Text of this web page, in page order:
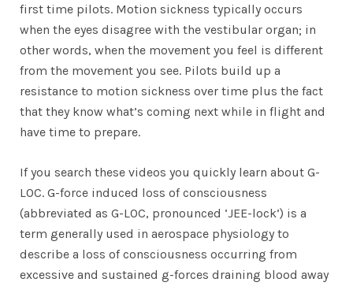
first time pilots. Motion sickness typically occurs
when the eyes disagree with the vestibular organ; in
other words, when the movement you feel is different
from the movement you see. Pilots build up a
resistance to motion sickness over time plus the fact
that they know what’s coming next while in flight and
have time to prepare.
If you search these videos you quickly learn about G-
LOC. G-force induced loss of consciousness
(abbreviated as G-LOC, pronounced ‘JEE-lock’) is a
term generally used in aerospace physiology to
describe a loss of consciousness occurring from
excessive and sustained g-forces draining blood away